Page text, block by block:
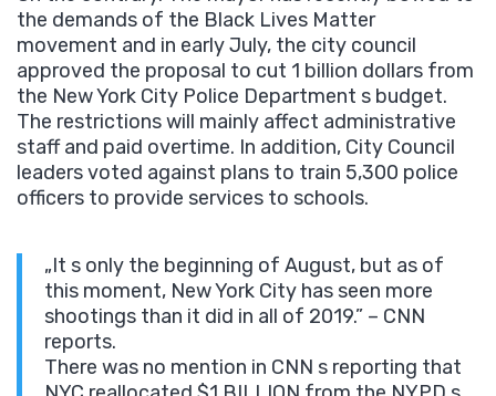
the demands of the Black Lives Matter
movement and in early July, the city council
approved the proposal to cut 1 billion dollars from
the New York City Police Department s budget.
The restrictions will mainly affect administrative
staff and paid overtime. In addition, City Council
leaders voted against plans to train 5,300 police
officers to provide services to schools.
„It s only the beginning of August, but as of
this moment, New York City has seen more
shootings than it did in all of 2019.” – CNN
reports.
There was no mention in CNN s reporting that